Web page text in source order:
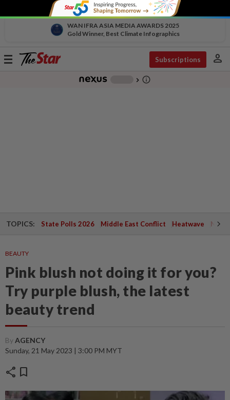
WAN IFRA ASIA MEDIA AWARDS 2025
Gold Winner, Best Climate Infographics
Toggle
Subscriptions person
chevron_right info_outline
TOPICS: State Polls 2026 Middle East Conflict Heatwave
BEAUTY
Pink blush not doing it for you?
Try purple blush, the latest
beauty trend
ByAGENCY
Sunday, 21 May 2023 | 3:00 PM MYT
share bookmark